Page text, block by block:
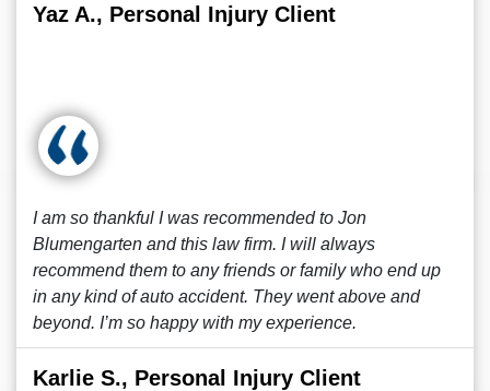
Yaz A., Personal Injury Client
I am so thankful I was recommended to Jon
Blumengarten and this law firm. I will always
recommend them to any friends or family who end up
in any kind of auto accident. They went above and
beyond. I’m so happy with my experience.
Karlie S., Personal Injury Client